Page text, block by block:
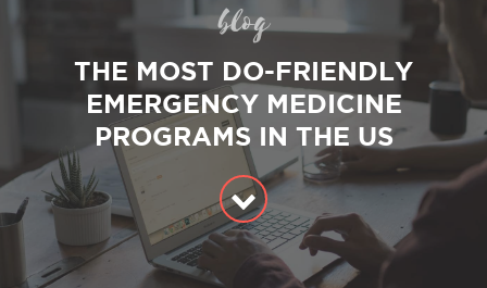
blog
THE MOST DO-FRIENDLY
EMERGENCY MEDICINE
PROGRAMS IN THE US